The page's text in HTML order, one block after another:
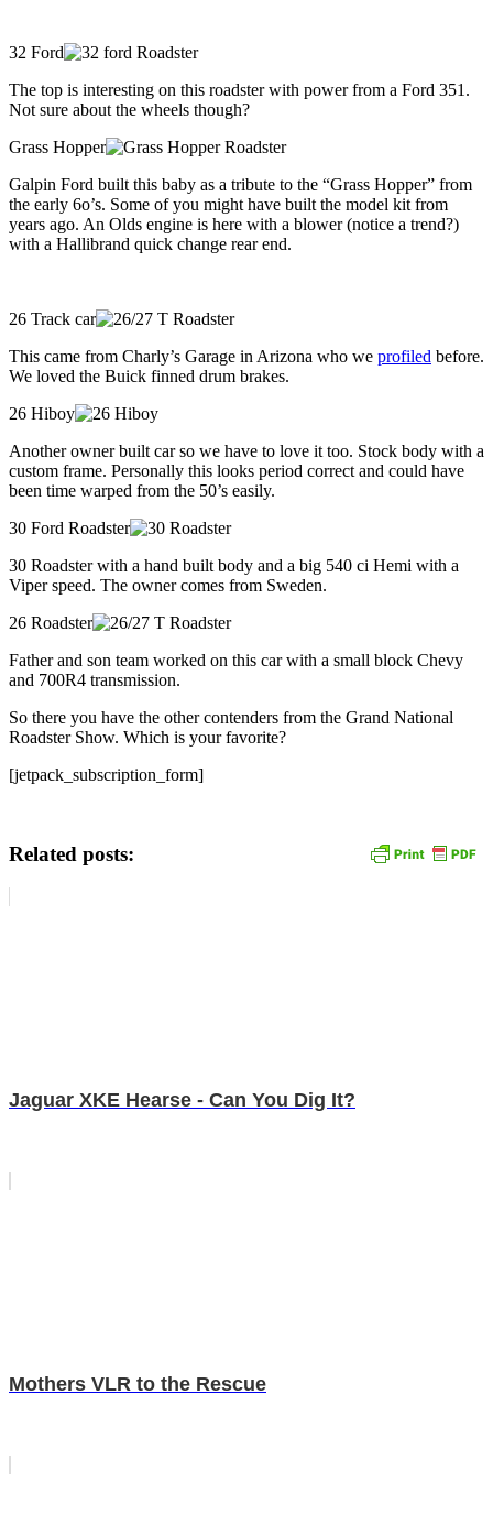
32 Ford
The top is interesting on this roadster with power from a Ford 351.
Not sure about the wheels though?
Grass Hopper
Galpin Ford built this baby as a tribute to the “Grass Hopper” from
the early 6o’s. Some of you might have built the model kit from
years ago. An Olds engine is here with a blower (notice a trend?)
with a Hallibrand quick change rear end.
26 Track car
This came from Charly’s Garage in Arizona who we profiled before.
We loved the Buick finned drum brakes.
26 Hiboy
Another owner built car so we have to love it too. Stock body with a
custom frame. Personally this looks period correct and could have
been time warped from the 50’s easily.
30 Ford Roadster
30 Roadster with a hand built body and a big 540 ci Hemi with a
Viper speed. The owner comes from Sweden.
26 Roadster
Father and son team worked on this car with a small block Chevy
and 700R4 transmission.
So there you have the other contenders from the Grand National
Roadster Show. Which is your favorite?
[jetpack_subscription_form]
Related posts:
Jaguar XKE Hearse - Can You Dig It?
Mothers VLR to the Rescue